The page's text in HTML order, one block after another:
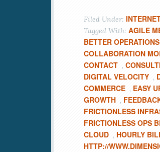
Filed Under:
Tagged With: AGILE
BETTER OPERATIONS
COLLABORATION
CONTACT ,
DIGITAL VELOCITY ,
COMMERCE , EASY
GROWTH ,
FRICTIONLESS
FRICTIONLESS OPS
CLOUD , HOURLY
HTTP://